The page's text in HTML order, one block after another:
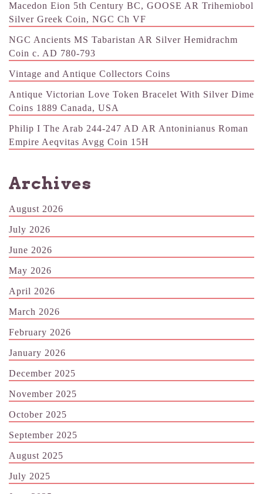
Macedon Eion 5th Century BC, GOOSE AR Trihemiobol
Silver Greek Coin, NGC Ch VF
NGC Ancients MS Tabaristan AR Silver Hemidrachm
Coin c. AD 780-793
Vintage and Antique Collectors Coins
Antique Victorian Love Token Bracelet With Silver Dime
Coins 1889 Canada, USA
Philip I The Arab 244-247 AD AR Antoninianus Roman
Empire Aeqvitas Avgg Coin 15H
Archives
August 2026
July 2026
June 2026
May 2026
April 2026
March 2026
February 2026
January 2026
December 2025
November 2025
October 2025
September 2025
August 2025
July 2025